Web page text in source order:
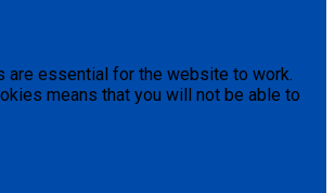
are essential for the website to work.
means that you will not be able to